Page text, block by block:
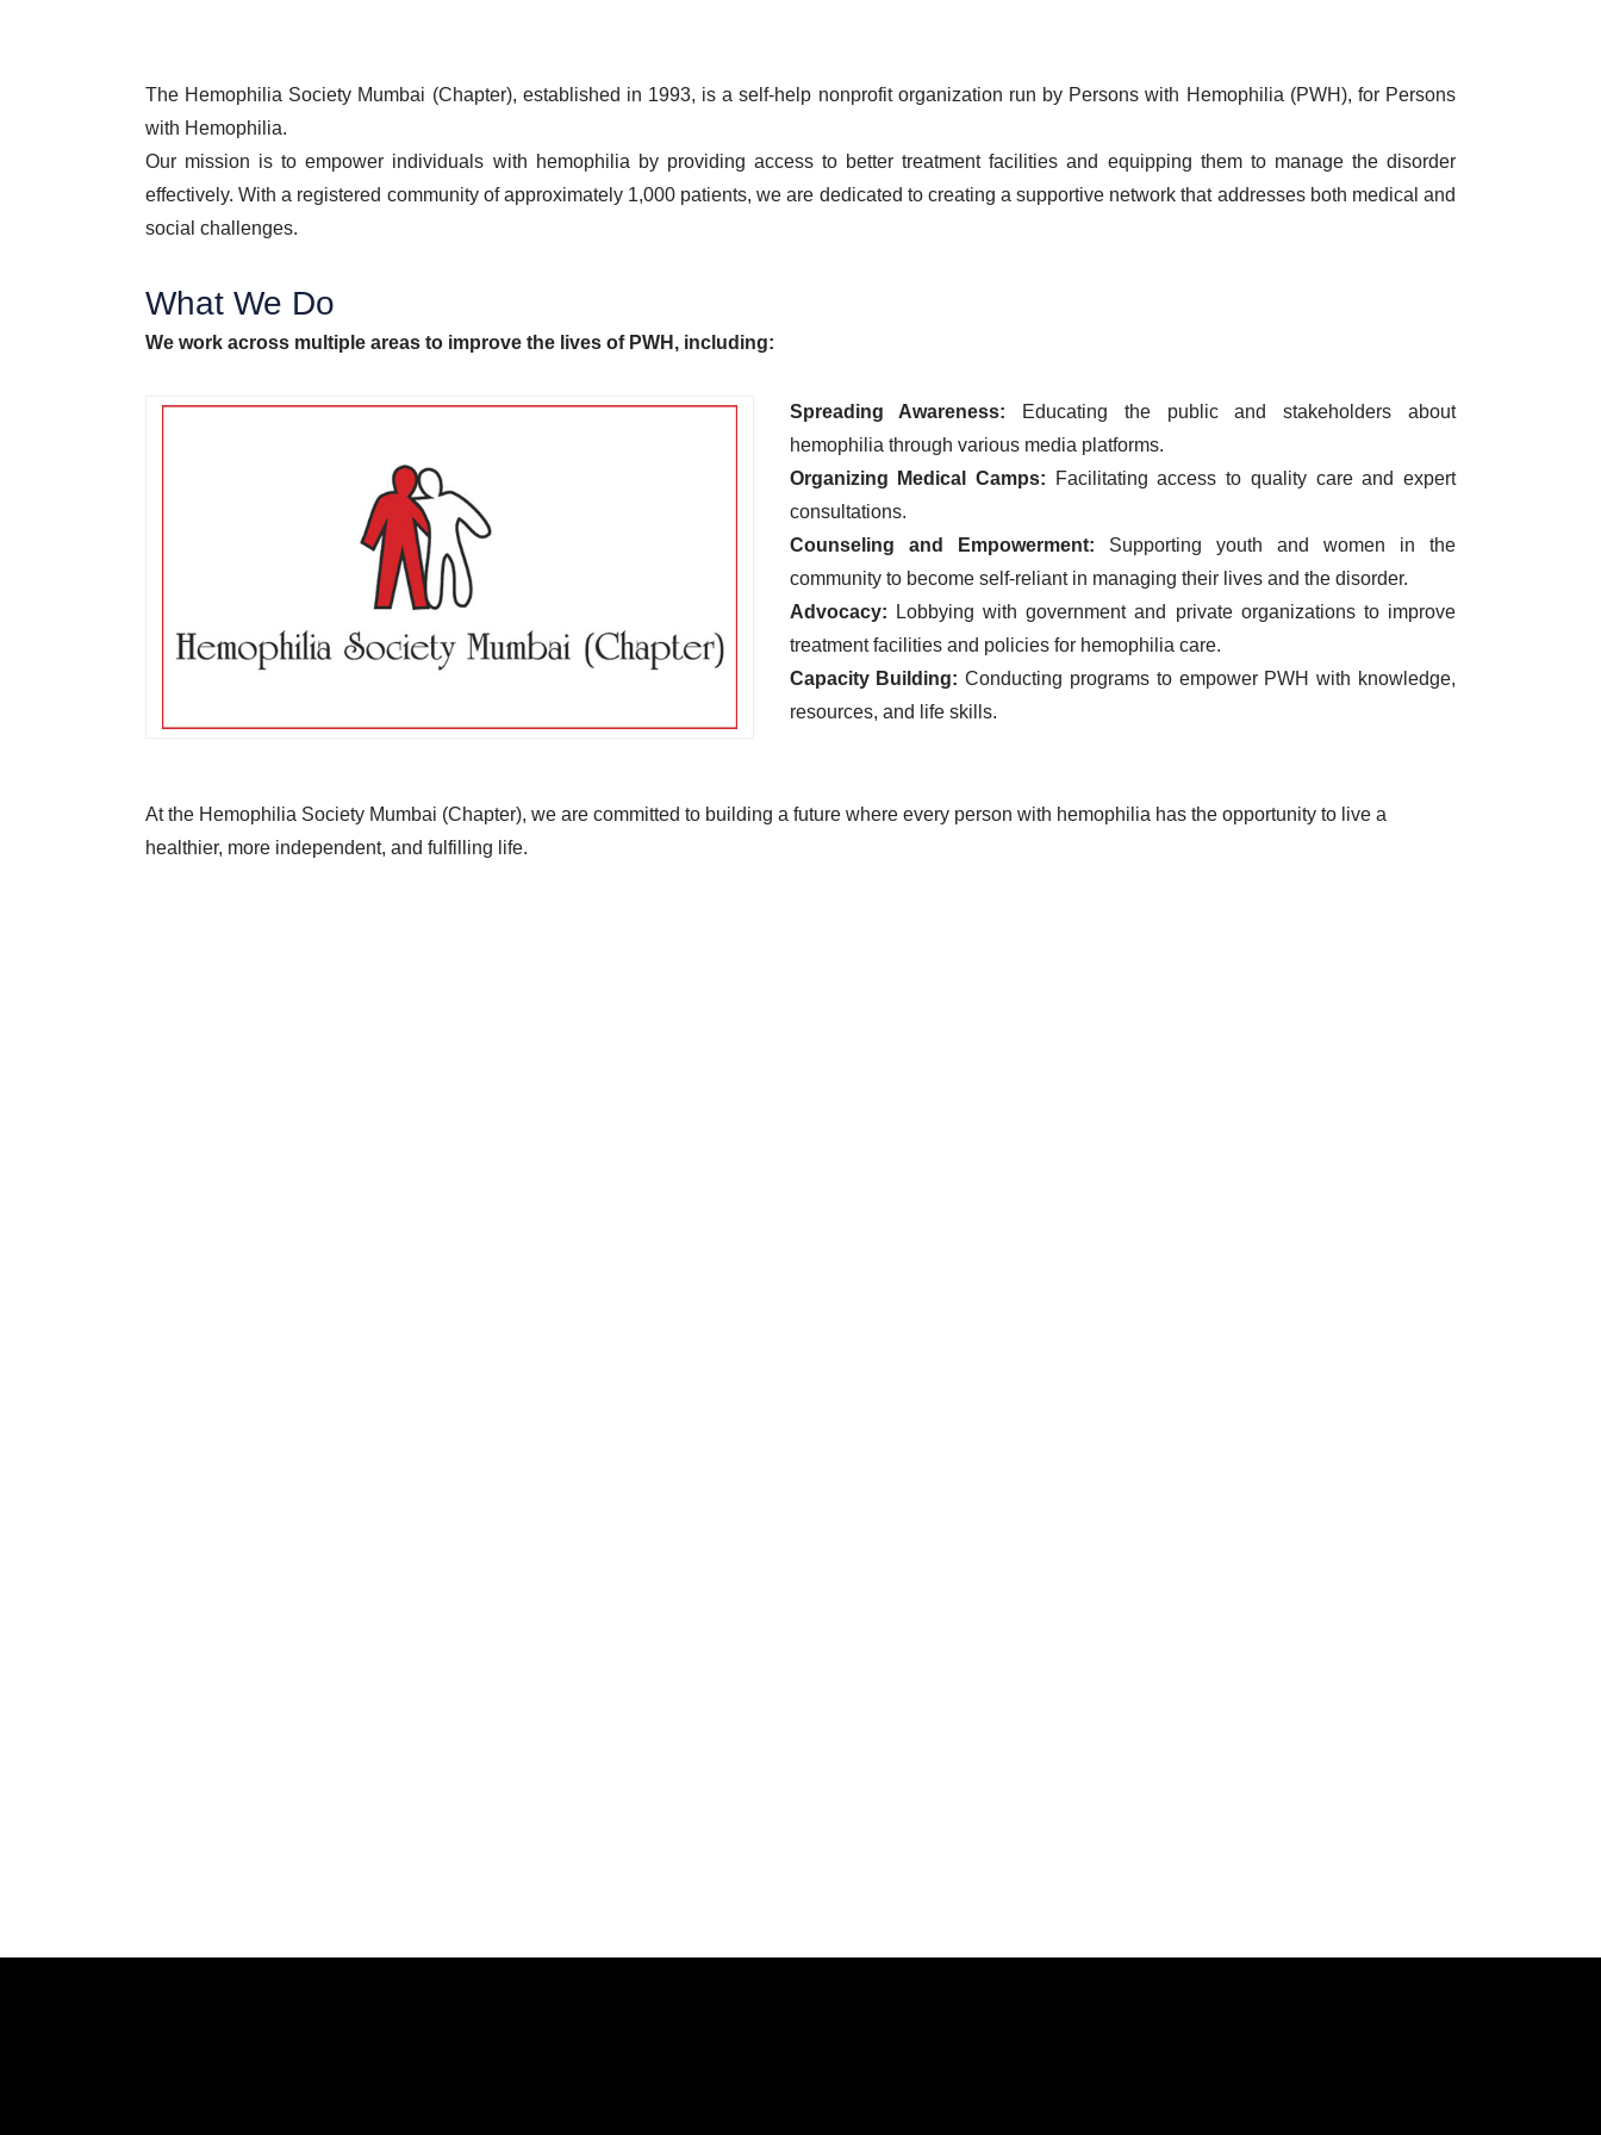
The Hemophilia Society Mumbai (Chapter), established in 1993, is a self-help nonprofit organization run by Persons with Hemophilia (PWH), for Persons
with Hemophilia.
Our mission is to empower individuals with hemophilia by providing access to better treatment facilities and equipping them to manage the disorder
effectively. With a registered community of approximately 1,000 patients, we are dedicated to creating a supportive network that addresses both medical and
social challenges.
What We Do
We work across multiple areas to improve the lives of PWH, including:
Spreading Awareness: Educating the public and stakeholders about
hemophilia through various media platforms.
Organizing Medical Camps: Facilitating access to quality care and expert
consultations.
Counseling and Empowerment: Supporting youth and women in the
community to become self-reliant in managing their lives and the disorder.
Advocacy: Lobbying with government and private organizations to improve
treatment facilities and policies for hemophilia care.
Capacity Building: Conducting programs to empower PWH with knowledge,
resources, and life skills.
At the Hemophilia Society Mumbai (Chapter), we are committed to building a future where every person with hemophilia has the opportunity to live a
healthier, more independent, and fulfilling life.